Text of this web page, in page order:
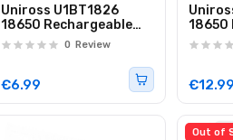
Uniross U1BT1826
18650 Rechargeable
Lithium Battery
2600mAh (1pc)
0 Review
€6.99
18650
€12.99
Out of